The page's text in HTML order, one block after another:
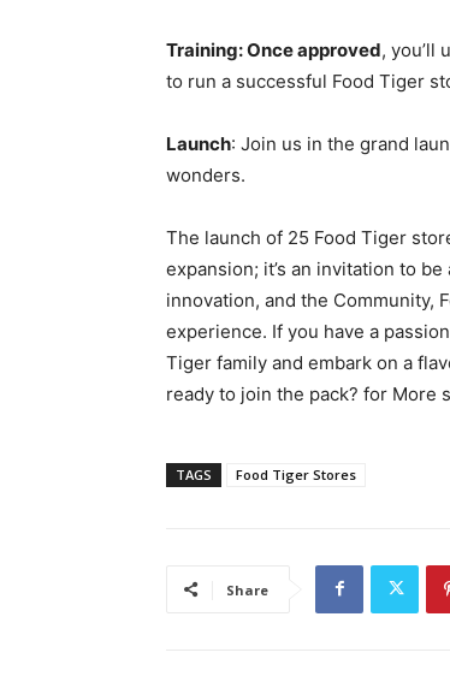
Training: Once approved, you’ll
to run a successful Food Tiger
Launch: Join us in the grand
wonders.
The launch of 25 Food Tiger
expansion; it’s an invitation to
innovation, and the Community,
experience. If you have a
Tiger family and embark on a
ready to join the pack? for More
TAGS Food Tiger Stores
Share